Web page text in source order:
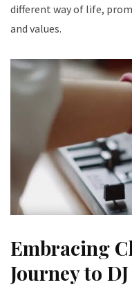
different way of life,
and values.
Embracing
Journey to